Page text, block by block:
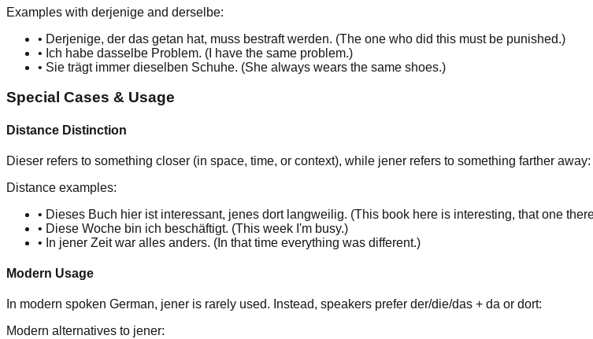
Examples with derjenige and derselbe:
• Derjenige, der das getan hat, muss bestraft werden. (The one who did this must be punished.)
• Ich habe dasselbe Problem. ( I have the same problem.)
• Sie trägt immer dieselben Schuhe. (She always wears the same shoes.)
Special Cases & Usage
Distance Distinction
Dieser refers to something closer (in space, time, or context), while jener refers to something farther away:
Distance examples:
• Dieses Buch hier ist interessant, jenes dort langweilig. (This book here is interesting, thatone
• Diese Woche bin ich beschäftigt. (This week I'm busy.)
• In jener Zeit war alles anders. ( In thattime everything was different.)
Modern Usage
In modern spoken German, jener is rarely used. Instead, speakers prefer der/die/das + da or dort:
Modern alternatives to jener: